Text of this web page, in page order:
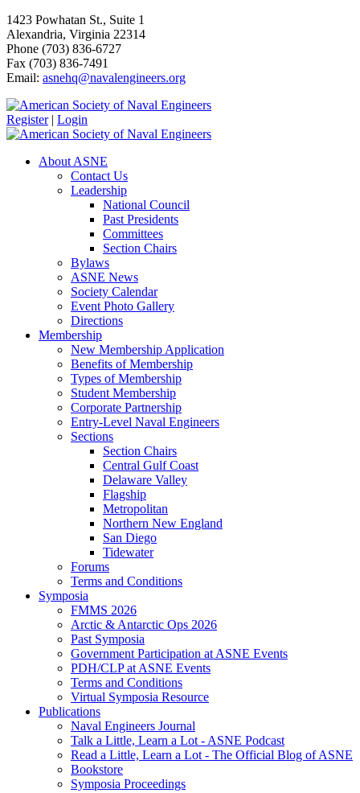
1423 Powhatan St., Suite 1
Alexandria, Virginia 22314
Phone (703) 836-6727
Fax (703) 836-7491
Email: asnehq@navalengineers.org
Register | Login
About ASNE
Contact Us
Leadership
National Council
Past Presidents
Committees
Section Chairs
Bylaws
ASNE News
Society Calendar
Event Photo Gallery
Directions
Membership
New Membership Application
Benefits of Membership
Types of Membership
Student Membership
Corporate Partnership
Entry-Level Naval Engineers
Sections
Section Chairs
Central Gulf Coast
Delaware Valley
Flagship
Metropolitan
Northern New England
San Diego
Tidewater
Forums
Terms and Conditions
Symposia
FMMS 2026
Arctic & Antarctic Ops 2026
Past Symposia
Government Participation at ASNE Events
PDH/CLP at ASNE Events
Terms and Conditions
Virtual Symposia Resource
Publications
Naval Engineers Journal
Talk a Little, Learn a Lot - ASNE Podcast
Read a Little, Learn a Lot - The Official Blog of ASNE
Bookstore
Symposia Proceedings